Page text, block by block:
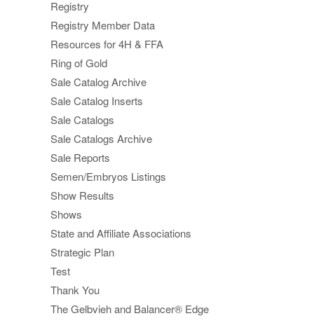
Registry
Registry Member Data
Resources for 4H & FFA
Ring of Gold
Sale Catalog Archive
Sale Catalog Inserts
Sale Catalogs
Sale Catalogs Archive
Sale Reports
Semen/Embryos Listings
Show Results
Shows
State and Affiliate Associations
Strategic Plan
Test
Thank You
The Gelbvieh and Balancer® Edge